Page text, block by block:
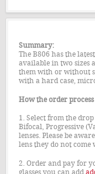
Summary:
The B806 has the
available in two sizes
them with or without
with a hard case,
How the order
1. Select from the
Bifocal, Progressive
lenses. Please be
lens they do not
2. Order and pay for
glasses you can add